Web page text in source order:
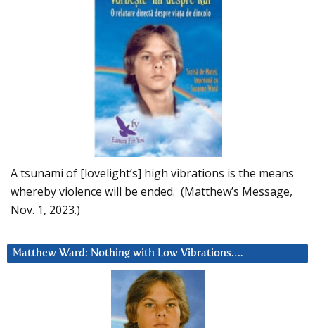
A tsunami of [lovelight’s] high vibrations is the means
whereby violence will be ended. (Matthew’s Message,
Nov. 1, 2023.)
Matthew Ward: Nothing with Low Vibrations….